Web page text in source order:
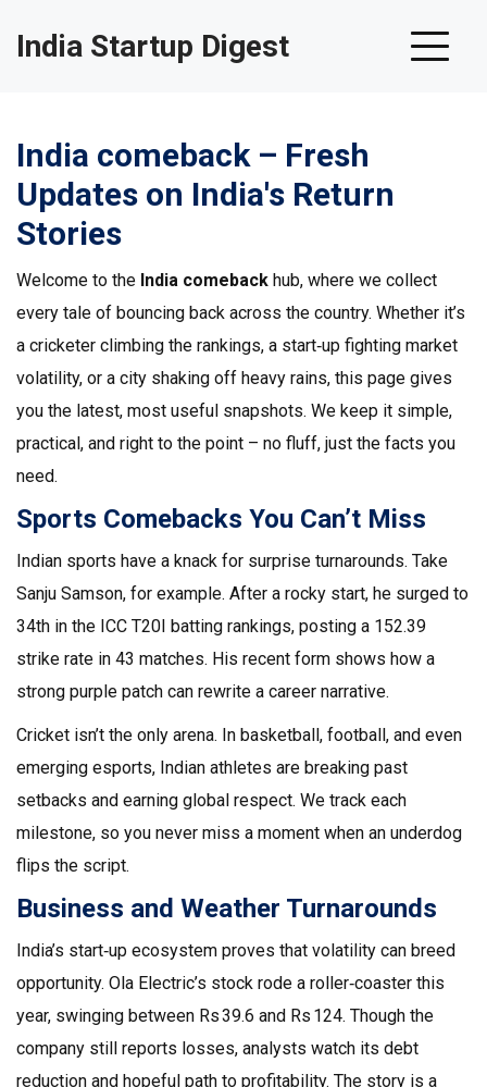
India Startup Digest
India comeback – Fresh
Updates on India's Return
Stories
Welcome to the India comeback hub, where we collect
every tale of bouncing back across the country. Whether it’s
a cricketer climbing the rankings, a start‑up fighting market
volatility, or a city shaking off heavy rains, this page gives
you the latest, most useful snapshots. We keep it simple,
practical, and right to the point – no fluff, just the facts you
need.
Sports Comebacks You Can’t Miss
Indian sports have a knack for surprise turnarounds. Take
Sanju Samson, for example. After a rocky start, he surged to
34th in the ICC T20I batting rankings, posting a 152.39
strike rate in 43 matches. His recent form shows how a
strong purple patch can rewrite a career narrative.
Cricket isn’t the only arena. In basketball, football, and even
emerging esports, Indian athletes are breaking past
setbacks and earning global respect. We track each
milestone, so you never miss a moment when an underdog
flips the script.
Business and Weather Turnarounds
India’s start‑up ecosystem proves that volatility can breed
opportunity. Ola Electric’s stock rode a roller‑coaster this
year, swinging between Rs 39.6 and Rs 124. Though the
company still reports losses, analysts watch its debt
reduction and hopeful path to profitability. The story is a